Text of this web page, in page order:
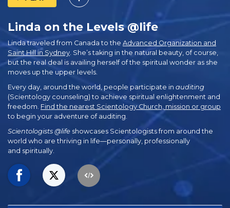
Linda on the Levels @life
Linda traveled from Canada to the Advanced Organization and
Saint Hill in Sydney. She’s taking in the natural beauty, of course,
but the real deal is availing herself of the spiritual wonder as she
moves up the upper levels.
Every day, around the world, people participate in auditing
(Scientology counseling) to achieve spiritual enlightenment and
freedom. Find the nearest Scientology Church, mission or group
to begin your adventure of auditing.
Scientologists @life showcases Scientologists from around the
world who are thriving in life—personally, professionally
and spiritually.